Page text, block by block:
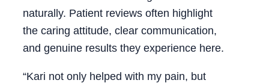
naturally. Patient reviews often highlight
the caring attitude, clear communication,
and genuine results they experience here.
“Kari not only helped with my pain, but